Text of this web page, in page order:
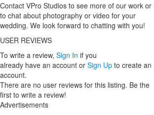
Contact VPro Studios to see more of our work or
to chat about photography or video for your
wedding. We look forward to chatting with you!
USER REVIEWS
To write a review, Sign In if you
already have an account or Sign Up to create an
account.
There are no user reviews for this listing. Be the
first to write a review!
Advertisements